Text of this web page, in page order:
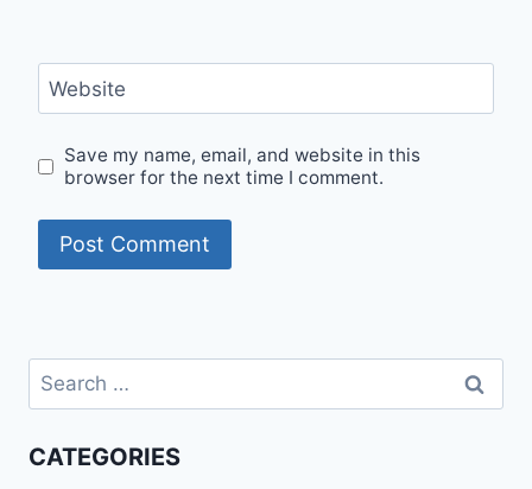
Website
Save my name, email, and website in this
browser for the next time I comment.
Search
for:
CATEGORIES